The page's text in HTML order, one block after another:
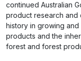
continued Australian
product research and
history in growing
products and the
forest and forest